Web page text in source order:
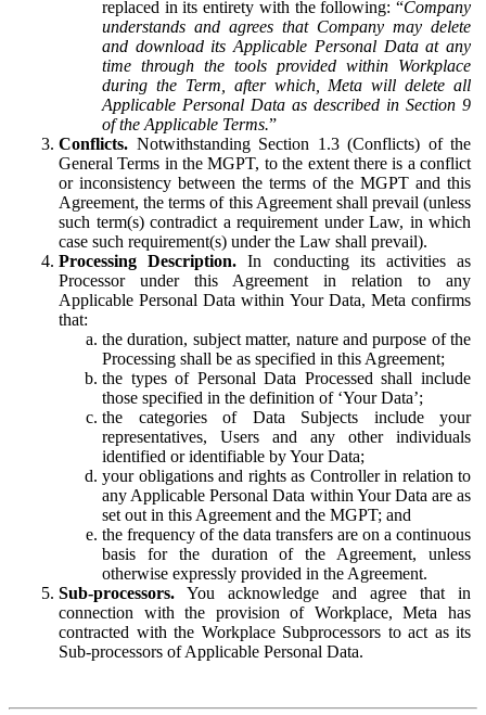
replaced in its entirety with the following: “Company
understands and agrees that Company may delete
and download its Applicable Personal Data at any
time through the tools provided within Workplace
during the Term, after which, Meta will delete all
Applicable Personal Data as described in Section 9
of the Applicable Terms.”
Conflicts. Notwithstanding Section 1.3 (Conflicts) of the
General Terms in the MGPT, to the extent there is a conflict
or inconsistency between the terms of the MGPT and this
Agreement, the terms of this Agreement shall prevail (unless
such term(s) contradict a requirement under Law, in which
case such requirement(s) under the Law shall prevail).
Processing Description. In conducting its activities as
Processor under this Agreement in relation to any
Applicable Personal Data within Your Data, Meta confirms
that:
the duration, subject matter, nature and purpose of the
Processing shall be as specified in this Agreement;
the types of Personal Data Processed shall include
those specified in the definition of ‘Your Data’;
the categories of Data Subjects include your
representatives, Users and any other individuals
identified or identifiable by Your Data;
your obligations and rights as Controller in relation to
any Applicable Personal Data within Your Data are as
set out in this Agreement and the MGPT; and
the frequency of the data transfers are on a continuous
basis for the duration of the Agreement, unless
otherwise expressly provided in the Agreement.
Sub-processors. You acknowledge and agree that in
connection with the provision of Workplace, Meta has
contracted with the Workplace Subprocessors to act as its
Sub-processors of Applicable Personal Data.